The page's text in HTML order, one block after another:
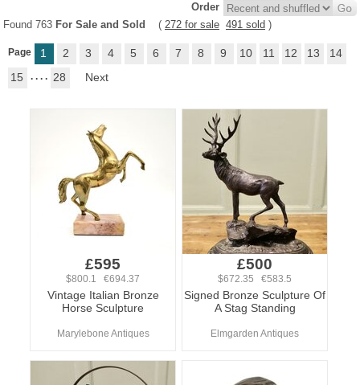
Order
Found 763 For Sale and Sold ( 272 for sale 491 sold )
Page 1 2 3 4 5 6 7 8 9 10 11 12 13
14
15
. . . . 28 Next
£595
$800.1 €694.37
Vintage Italian Bronze
Horse Sculpture
Marylebone Antiques
£500
$672.35 €583.5
Signed Bronze Sculpture Of
A Stag Standing
Elmgarden Antiques